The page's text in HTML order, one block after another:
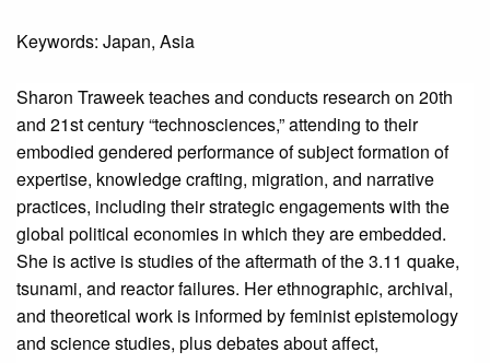
Keywords: Japan, Asia
Sharon Traweek teaches and conducts research on 20th
and 21st century “technosciences,” attending to their
embodied gendered performance of subject formation of
expertise, knowledge crafting, migration, and narrative
practices, including their strategic engagements with the
global political economies in which they are embedded.
She is active is studies of the aftermath of the 3.11 quake,
tsunami, and reactor failures. Her ethnographic, archival,
and theoretical work is informed by feminist epistemology
and science studies, plus debates about affect,